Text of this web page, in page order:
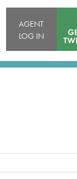
AGENT
LOG IN